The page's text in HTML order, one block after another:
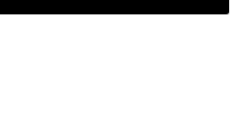
ACCOUNT CATEGORIES